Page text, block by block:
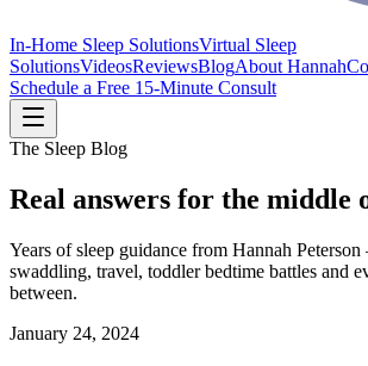
In-Home Sleep SolutionsVirtual Sleep
SolutionsVideosReviewsBlogAbout Hannah
Schedule a Free 15-Minute Consult
The Sleep Blog
Real answers for the middle
Years of sleep guidance from Hannah
swaddling, travel, toddler bedtime battles and
between.
January 24, 2024